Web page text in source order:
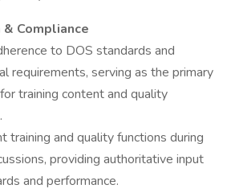
Compliance
to DOS standards and
requirements, serving as the primary
training content and quality
training and quality functions during
providing authoritative input
and performance.